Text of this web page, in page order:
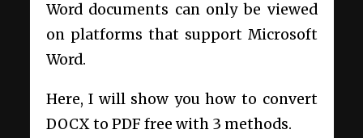
Word documents can only be viewed
on platforms that support Microsoft
Word.
Here, I will show you how to convert
DOCX to PDF free with 3 methods.